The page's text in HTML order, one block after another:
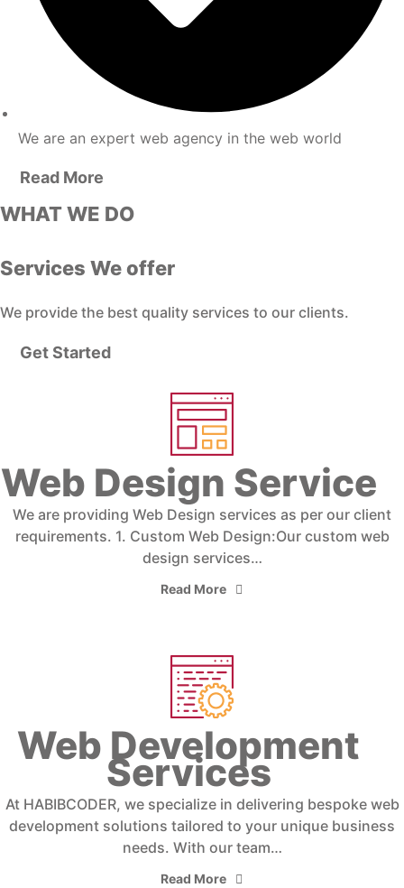
We are an expert web agency in the web world
Read More
WHAT WE DO
Services We offer
We provide the best quality services to our clients.
Get Started
Web Design Service
We are providing Web Design services as per our client
requirements. 1. Custom Web Design:Our custom web
design services…
Read More
Web Development
Services
At HABIBCODER, we specialize in delivering bespoke web
development solutions tailored to your unique business
needs. With our team…
Read More